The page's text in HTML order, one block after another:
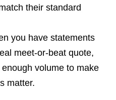
their standard
you have statements
meet-or-beat quote,
volume to make
matter.